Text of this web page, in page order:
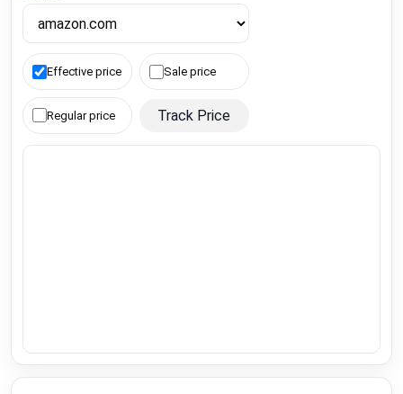
Effective price Sale price
Regular price Track Price